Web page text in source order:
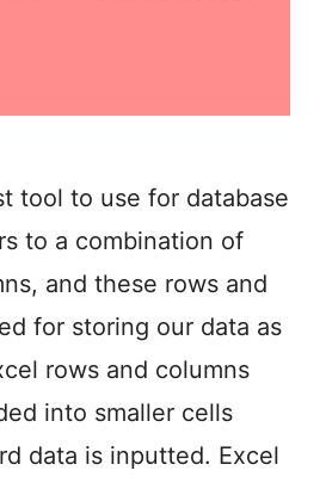
tool to use for database
to a combination of
and these rows and
for storing our data as
rows and columns
into smaller cells
data is inputted. Excel